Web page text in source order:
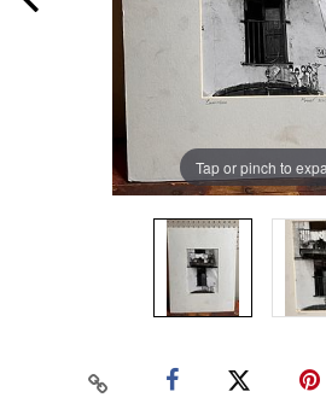
Tap or pinch to